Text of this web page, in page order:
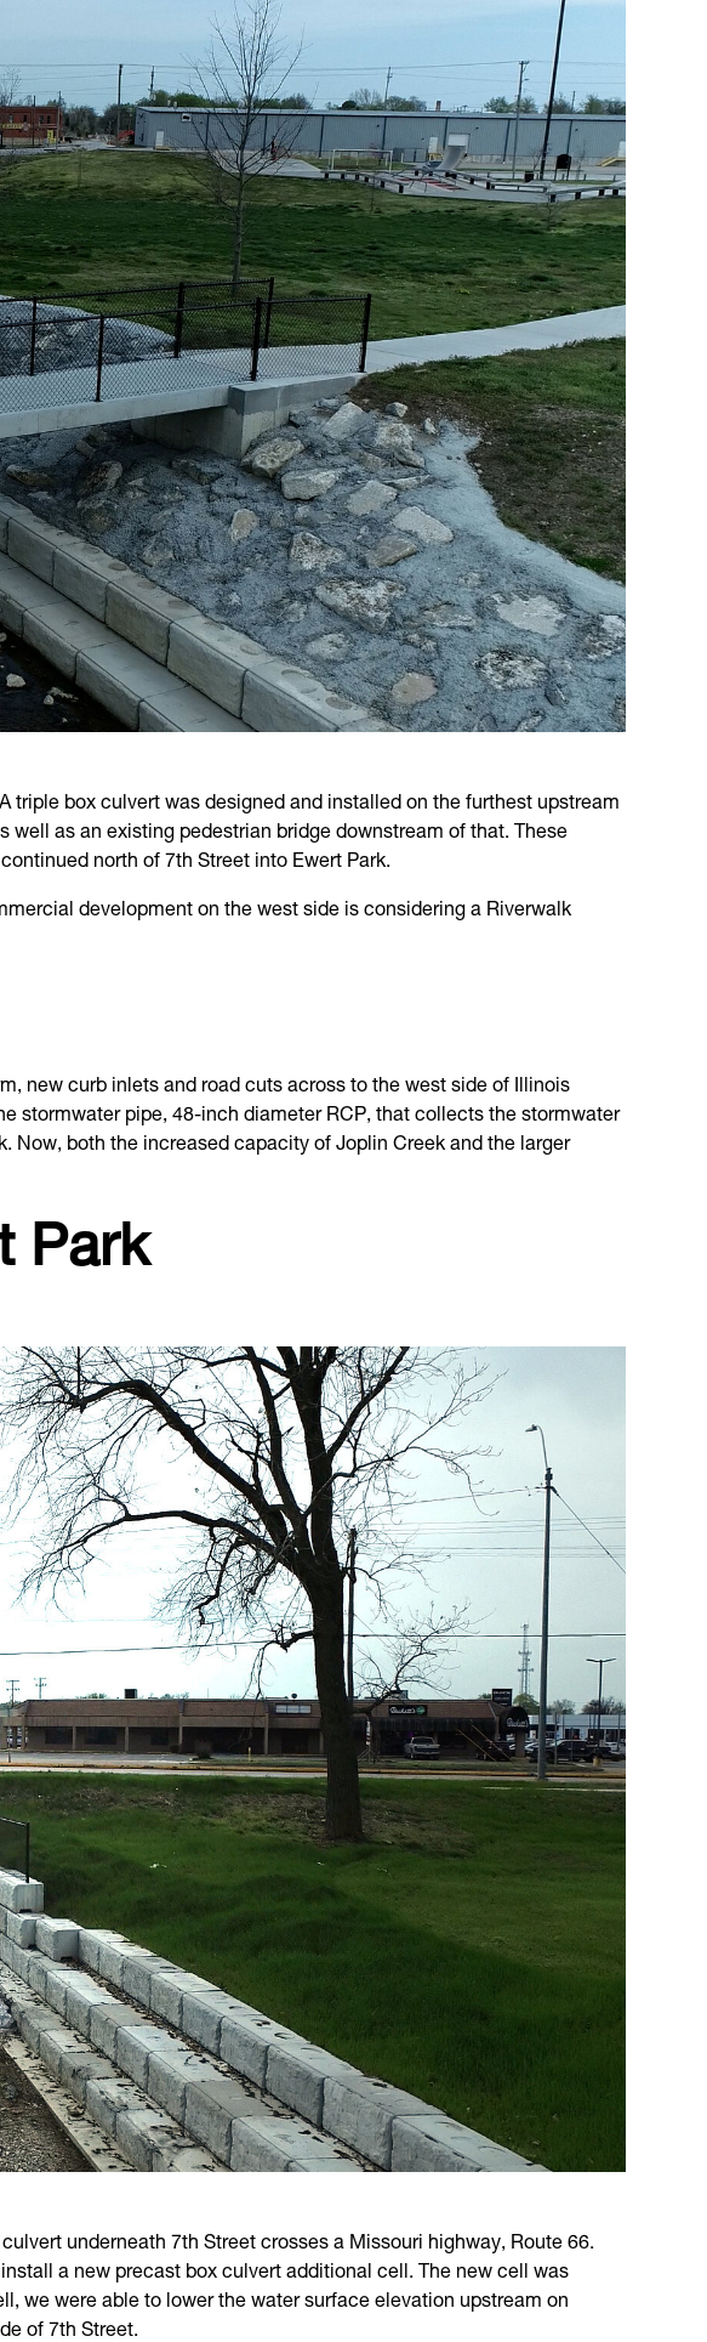
triple box culvert was designed and installed on the furthest upstream
as an existing pedestrian bridge downstream of that. These
north of 7th Street into Ewert Park.
development on the west side is considering a Riverwalk
new curb inlets and road cuts across to the west side of Illinois
stormwater pipe, 48-inch diameter RCP, that collects the stormwater
Now, both the increased capacity of Joplin Creek and the larger
Park
underneath 7th Street crosses a Missouri highway, Route 66.
a new precast box culvert additional cell. The new cell was
we were able to lower the water surface elevation upstream on
of 7th Street.